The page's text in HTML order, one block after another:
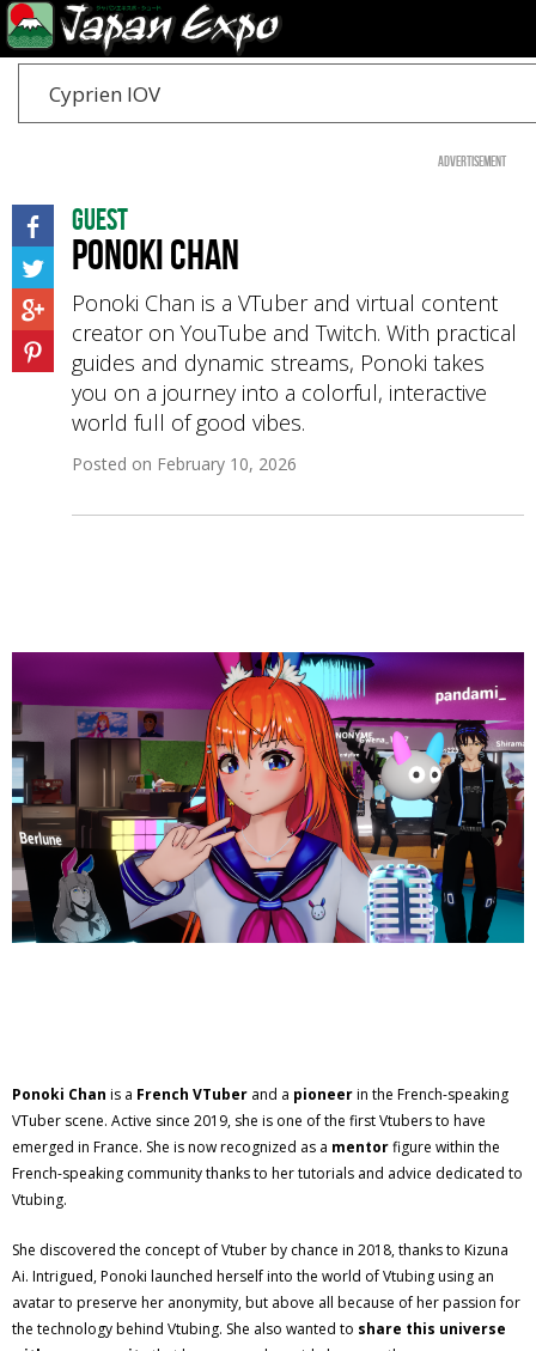
Cyprien IOV
Advertisement
Guest
Ponoki Chan
Ponoki Chan is a VTuber and virtual content
creator on YouTube and Twitch. With practical
guides and dynamic streams, Ponoki takes
you on a journey into a colorful, interactive
world full of good vibes.
Posted on February 10, 2026
Ponoki Chan is a French VTuber and a pioneerin the French-speaking
VTuber scene. Active since 2019, she is one of the first Vtubers to have
emerged in France. She is now recognized as a mentorfigure within the
French-speaking community thanks to her tutorials and advice dedicated to
Vtubing.
She discovered the concept of Vtuber by chance in 2018, thanks to Kizuna
Ai. Intrigued, Ponoki launched herself into the world of Vtubing using an
avatar to preserve her anonymity, but above all because of her passion for
the technology behind Vtubing. She also wanted to share this universe